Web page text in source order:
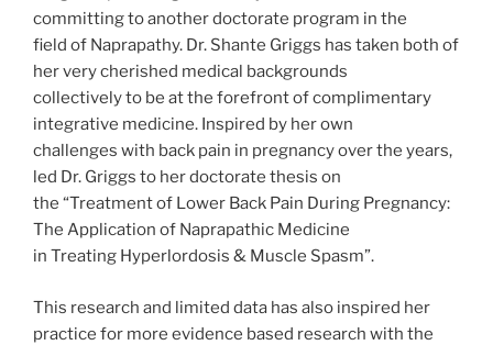
committing to another doctorate program in the
field of Naprapathy. Dr. Shante Griggs has taken both of
her very cherished medical backgrounds
collectively to be at the forefront of complimentary
integrative medicine. Inspired by her own
challenges with back pain in pregnancy over the years,
led Dr. Griggs to her doctorate thesis on
the “Treatment of Lower Back Pain During Pregnancy:
The Application of Naprapathic Medicine
in Treating Hyperlordosis & Muscle Spasm”.
This research and limited data has also inspired her
practice for more evidence based research with the